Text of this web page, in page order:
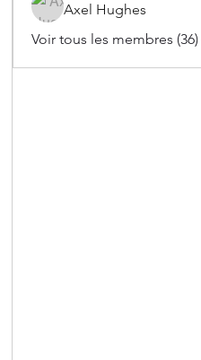
Axel Hughes
Voir tous les membres (36)